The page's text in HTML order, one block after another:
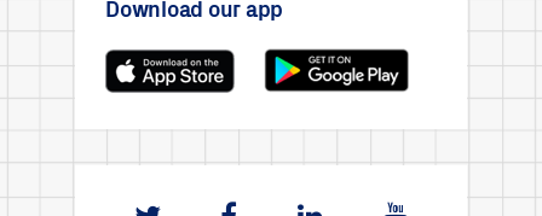
Download our app